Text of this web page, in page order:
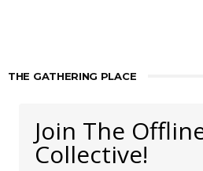
THE GATHERING PLACE
Join The
Collective!